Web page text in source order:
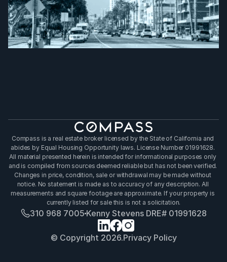
Compass is a real estate broker licensed by the State of California and
abides by Equal Housing Opportunity laws. License Number 01991628.
All material presented herein is intended for informational purposes only
and is compiled from sources deemed reliable but has not been verified.
Changes in price, condition, sale or withdrawal may be made without
notice. No statement is made as to accuracy of any description. All
measurements and square footage are approximate. If your property is
currently listed for sale this is not a solicitation.
© Copyright 2026.Privacy Policy
310 968 7005Kenny Stevens DRE# 01991628